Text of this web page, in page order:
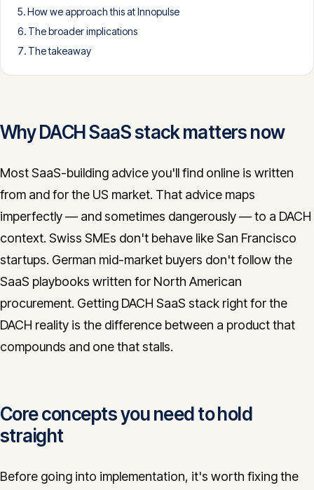
CONTACT
info@innopulse.io
How we approach this at Innopulse
The broader implications
The takeaway
Why DACH SaaS stack matters now
Most SaaS-building advice you'll find online is written
from and for the US market. That advice maps
imperfectly — and sometimes dangerously — to a DACH
context. Swiss SMEs don't behave like San Francisco
startups. German mid-market buyers don't follow the
SaaS playbooks written for North American
procurement. Getting DACH SaaS stack right for the
DACH reality is the difference between a product that
compounds and one that stalls.
Core concepts you need to hold
straight
Before going into implementation, it's worth fixing the